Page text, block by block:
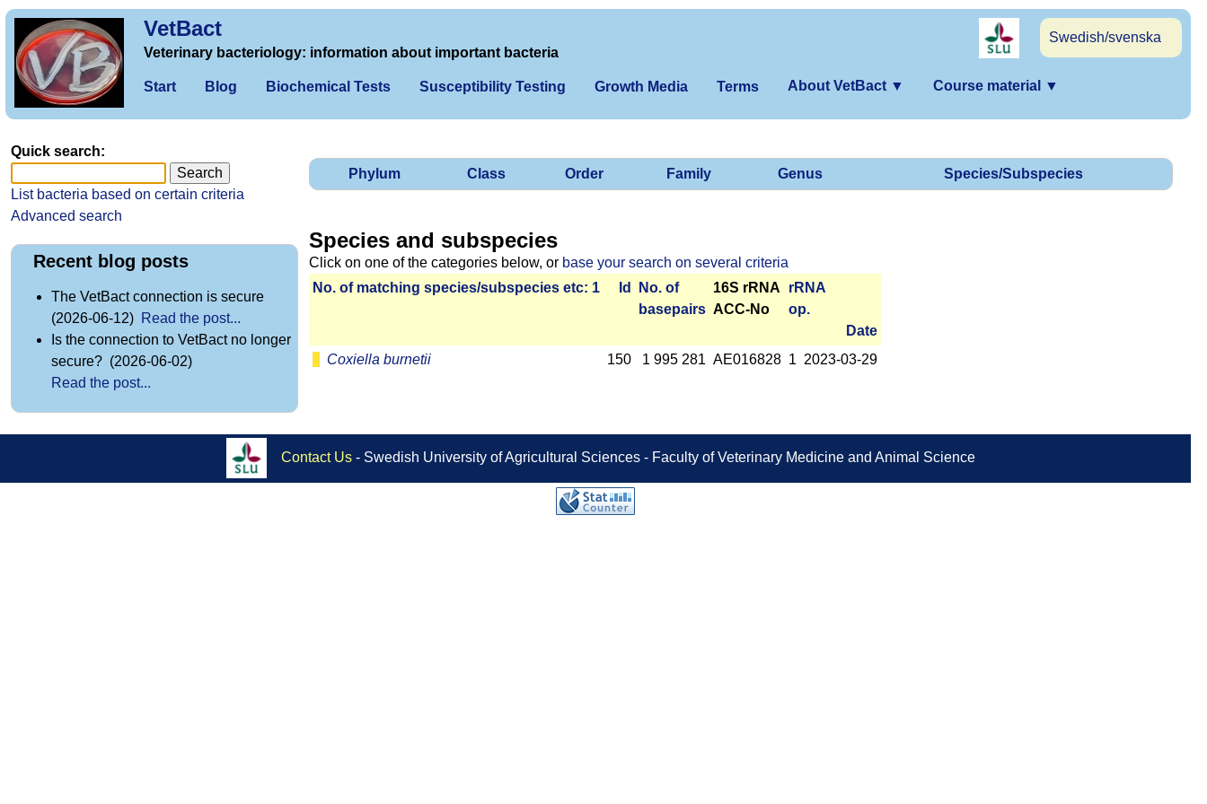
VetBact
Swedish/svenska
Veterinary bacteriology: information about important bacteria
Start Blog Biochemical Tests Susceptibility Testing Growth Media Terms About VetBact ▼ Course material ▼
Phylum Class Order Family Genus Species/Subspecies
Species and subspecies
Click on one of the categories below, or base your search on several criteria
No. of matching species/­sub­species etc: 1
Id
No. of
base­pairs
16S rRNA
ACC-No
r­RNA
op.
Date
Coxiella burnetii
150 1 995 281 AE016828 1 2023-­03-29
Quick search:
List bacteria based on certain criteria
Advanced search
Recent blog posts
The VetBact connection is secure
(2026-06-12) Read the post...
Is the connection to VetBact no longer
secure? (2026-06-02)
Read the post...
Contact Us - Swedish University of Agricultural Sciences - Faculty of Veterinary Medicine and Animal Science